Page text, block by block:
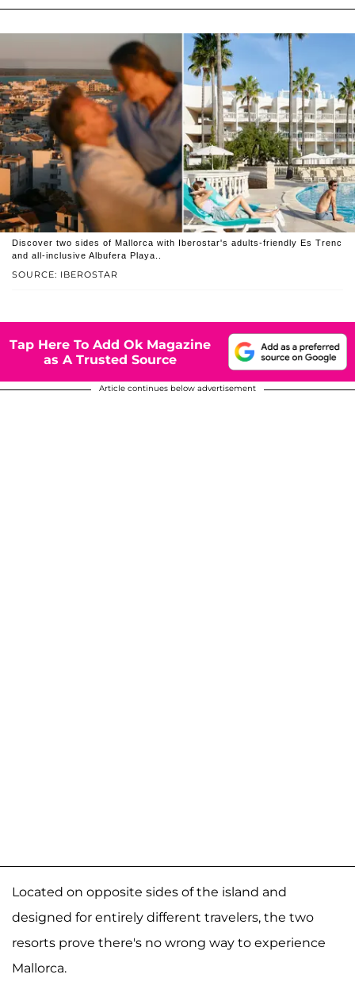
SOURCE: IBEROSTAR
Discover two sides of Mallorca with Iberostar's adults-friendly Es Trenc
and all-inclusive Albufera Playa..
Tap Here To Add Ok Magazine
as A Trusted Source
Article continues below advertisement
Located on opposite sides of the island and
designed for entirely different travelers, the two
resorts prove there's no wrong way to experience
Mallorca.